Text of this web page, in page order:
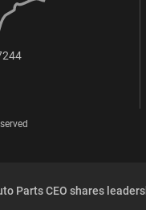
Parts CEO shares